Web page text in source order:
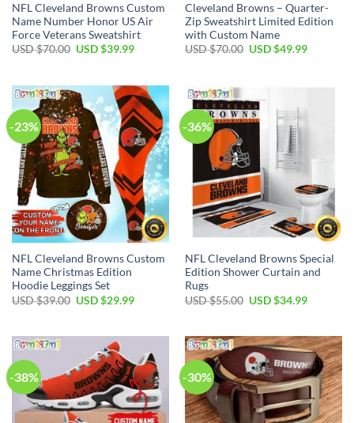
NFL Cleveland Browns Custom
Name Number Honor US Air
Force Veterans Sweatshirt
USD $70.00 Original
$70.00.
USD $39.99Current
$39.99.
Cleveland Browns – Quarter-
Zip Sweatshirt Limited Edition
with Custom Name
USD $70.00 Original
USD $49.99Current
$49.99.
-23%
NFL Cleveland Browns Custom
Name Christmas Edition
Hoodie Leggings Set
USD $39.00 Original
$39.00.
USD $29.99Current
-36%
NFL Cleveland Browns Special
Edition Shower Curtain and
Rugs
USD $55.00 Original
$55.00.
USD $34.99Current
$34.99.
-38% -30%